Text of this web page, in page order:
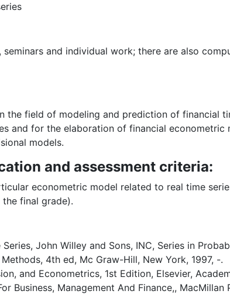
and individual work; there are also
the field of modeling and prediction of financial
and for the elaboration of financial
models.
and assessment criteria:
econometric model related to real time
final grade).
John Willey and Sons, INC, Series in
4th ed, Mc Graw-Hill, New York, 1997, -.
and Econometrics, 1st Edition, Elsevier,
Business, Management And Finance,, MacMillan